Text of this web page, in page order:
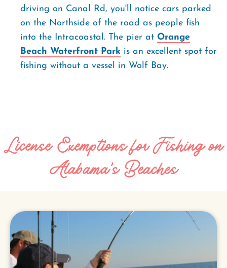
driving on Canal Rd, you'll notice cars parked
on the Northside of the road as people fish
into the Intracoastal. The pier at Orange
Beach Waterfront Park is an excellent spot for
fishing without a vessel in Wolf Bay.
License Exemptions for Fishing on
Alabama's Beaches